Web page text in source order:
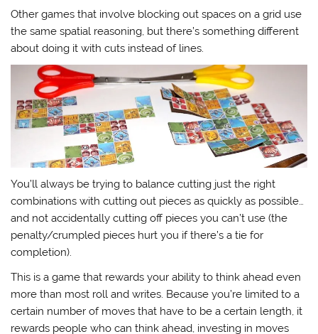
Other games that involve blocking out spaces on a grid use
the same spatial reasoning, but there’s something different
about doing it with cuts instead of lines.
You’ll always be trying to balance cutting just the right
combinations with cutting out pieces as quickly as possible…
and not accidentally cutting off pieces you can’t use (the
penalty/crumpled pieces hurt you if there’s a tie for
completion).
This is a game that rewards your ability to think ahead even
more than most roll and writes. Because you’re limited to a
certain number of moves that have to be a certain length, it
rewards people who can think ahead, investing in moves